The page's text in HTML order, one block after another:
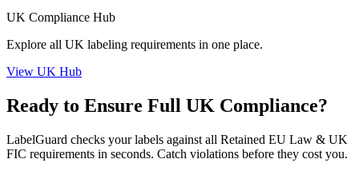
UK Compliance Hub
Explore all UK labeling requirements in one place.
View UK Hub
Ready to Ensure Full UK Compliance?
LabelGuard checks your labels against all Retained EU Law & UK
FIC requirements in seconds. Catch violations before they cost you.